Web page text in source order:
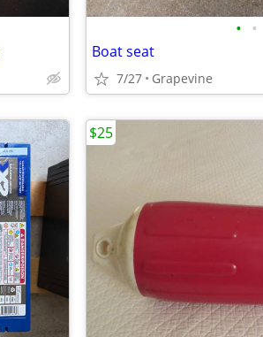
• •
Boat seat
7/27 Grapevine
$25